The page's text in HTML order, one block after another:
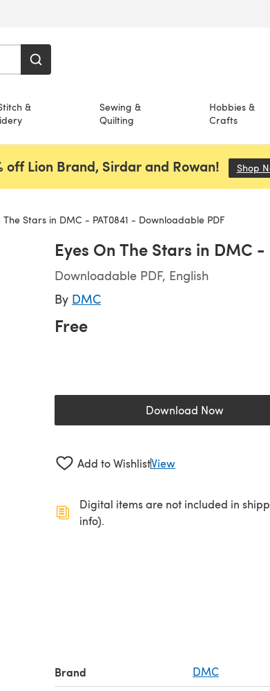
&
Sewing &
Quilting
Hobbies &
Crafts
off Lion Brand, Sirdar and Rowan! Shop
The Stars in DMC - PAT0841 - Downloadable PDF
Eyes On The Stars in DMC
Downloadable PDF, English
By DMC
Free
Download Now(opens in a new
Add to WishlistView
Digital items are not included in
info).
Brand DMC